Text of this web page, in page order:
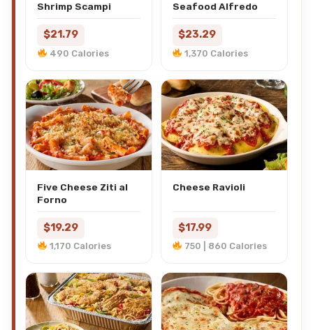
Shrimp Scampi
$21.79
490 Calories
Seafood Alfredo
$23.29
1,370 Calories
Five Cheese Ziti al
Forno
$19.29
1,170 Calories
Cheese Ravioli
$17.99
750 | 860 Calories